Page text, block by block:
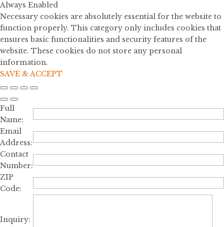
Always Enabled
Necessary cookies are absolutely essential for the website to
function properly. This category only includes cookies that
ensures basic functionalities and security features of the
website. These cookies do not store any personal
information.
SAVE & ACCEPT
Full
Name:
Email
Address:
Contact
Number:
ZIP
Code:
Inquiry: